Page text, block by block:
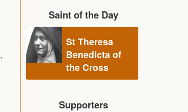
,
Saint of the Day
St Theresa
Benedicta of
the Cross
Supporters